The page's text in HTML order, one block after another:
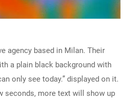
agency based in Milan. Their
a plain black background with
only see today.” displayed on it.
seconds, more text will show up